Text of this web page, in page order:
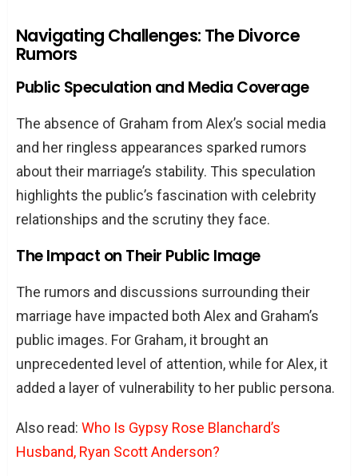
Navigating Challenges: The Divorce
Rumors
Public Speculation and Media Coverage
The absence of Graham from Alex’s social media
and her ringless appearances sparked rumors
about their marriage’s stability. This speculation
highlights the public’s fascination with celebrity
relationships and the scrutiny they face.
The Impact on Their Public Image
The rumors and discussions surrounding their
marriage have impacted both Alex and Graham’s
public images. For Graham, it brought an
unprecedented level of attention, while for Alex, it
added a layer of vulnerability to her public persona.
Also read: Who Is Gypsy Rose Blanchard’s
Husband, Ryan Scott Anderson?